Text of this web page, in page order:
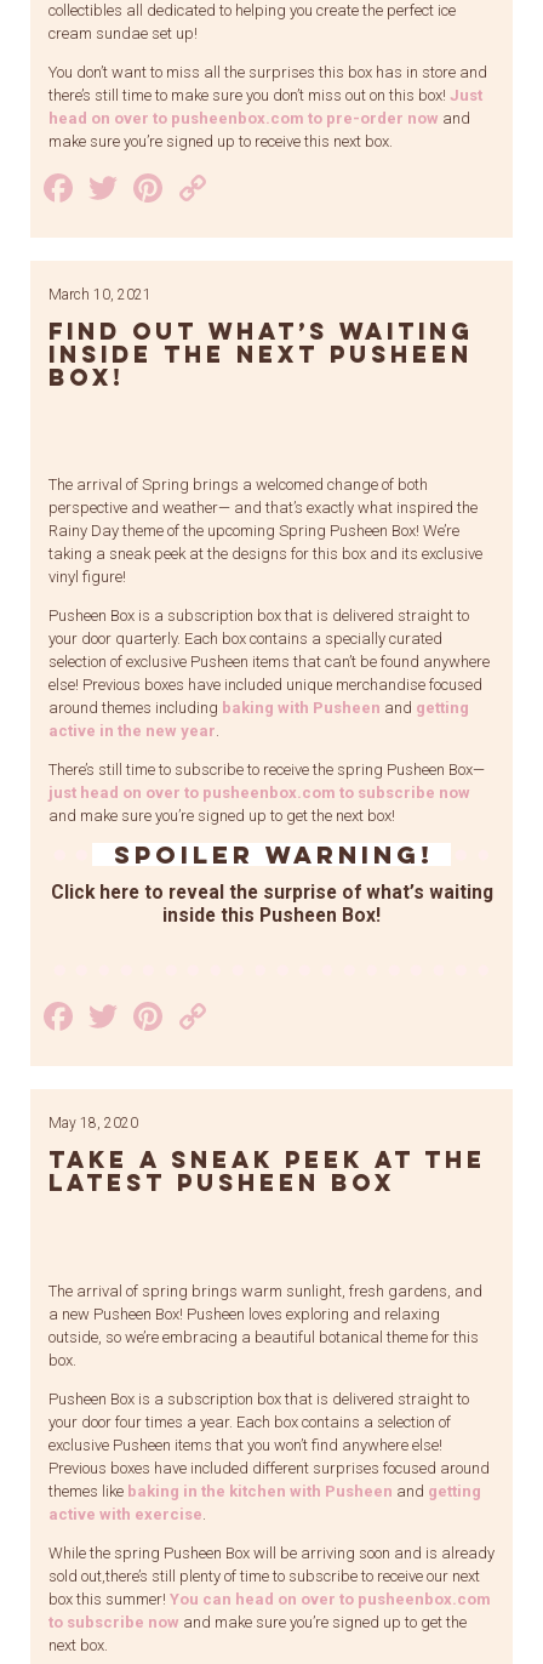
collectibles all dedicated to helping you create the perfect ice
cream sundae set up!
You don’t want to miss all the surprises this box has in store and
there’s still time to make sure you don’t miss out on this box! Just
head on over to pusheenbox.com to pre-order now and
make sure you’re signed up to receive this next box.
Facebook
TwitterPinterest
Link
March 10, 2021
Find Out What’s Waiting
Inside the Next Pusheen
Box!
The arrival of Spring brings a welcomed change of both
perspective and weather— and that’s exactly what inspired the
Rainy Day theme of the upcoming Spring Pusheen Box! We’re
taking a sneak peek at the designs for this box and its exclusive
vinyl figure!
Pusheen Box is a subscription box that is delivered straight to
your door quarterly. Each box contains a specially curated
selection of exclusive Pusheen items that can’t be found anywhere
else! Previous boxes have included unique merchandise focused
around themes including baking with Pusheen and getting
active in the new year.
There’s still time to subscribe to receive the spring Pusheen Box—
just head on over to pusheenbox.com to subscribe now
and make sure you’re signed up to get the next box!
Spoiler Warning!
Click here to reveal the surprise of what’s waiting
inside this Pusheen Box!
Facebook
TwitterPinterest
Link
May 18, 2020
Take a Sneak Peek at the
Latest Pusheen Box
The arrival of spring brings warm sunlight, fresh gardens, and
a new Pusheen Box! Pusheen loves exploring and relaxing
outside, so we’re embracing a beautiful botanical theme for this
box.
Pusheen Box is a subscription box that is delivered straight to
your door four times a year. Each box contains a selection of
exclusive Pusheen items that you won’t find anywhere else!
Previous boxes have included different surprises focused around
themes like baking in the kitchen with Pusheen and getting
active with exercise
While the spring Pusheen Box will be arriving soon and is already
sold out,there’s still plenty of time to subscribe to receive our next
box this summer! You can head on over to pusheenbox.com
to subscribe now and make sure you’re signed up to get the
next box.